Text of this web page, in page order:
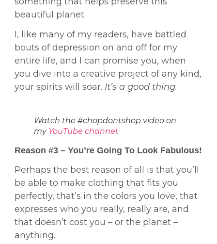
beautiful planet.
I, like many of my readers, have battled
bouts of depression on and off for my
entire life, and I can promise you, when
you dive into a creative project of any kind,
your spirits will soar. It’s a good thing.
Watch the #chopdontshop video on
my YouTube channel.
Reason #3 – You’re Going To Look Fabulous!
Perhaps the best reason of all is that you’ll
be able to make clothing that fits you
perfectly, that’s in the colors you love, that
expresses who you really, really are, and
that doesn’t cost you – or the planet –
anything.